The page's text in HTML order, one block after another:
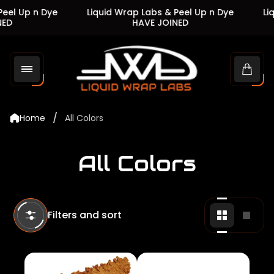
Up n Dye
Liquid Wrap Labs & Peel Up n Dye
HAVE JOINED
Store
logo"
Cart
Home / All Colors
All Colors
Filters and sort Change
grid
view
grid
view
1